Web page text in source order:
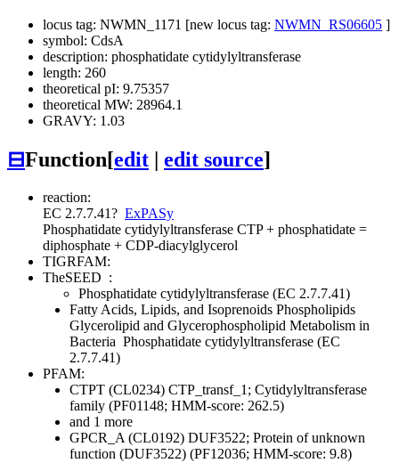
locus tag: NWMN_1171 [new locus tag: NWMN_RS06605 ]
symbol: CdsA
description: phosphatidate cytidylyltransferase
length: 260
theoretical pI: 9.75357
theoretical MW: 28964.1
GRAVY: 1.03
⊟Function[edit edit source]
reaction:
EC 2.7.7.41? ExPASy
Phosphatidate cytidylyltransferase CTP + phosphatidate =
diphosphate + CDP-diacylglycerol
TIGRFAM:
TheSEED :
Phosphatidate cytidylyltransferase (EC 2.7.7.41)
Fatty Acids, Lipids, and Isoprenoids Phospholipids
Glycerolipid and Glycerophospholipid Metabolism in
Bacteria Phosphatidate cytidylyltransferase (EC
2.7.7.41)
PFAM:
CTPT (CL0234) CTP_transf_1; Cytidylyltransferase
family (PF01148; HMM-score: 262.5)
and 1 more
GPCR_A (CL0192) DUF3522; Protein of unknown
function (DUF3522) (PF12036; HMM-score: 9.8)